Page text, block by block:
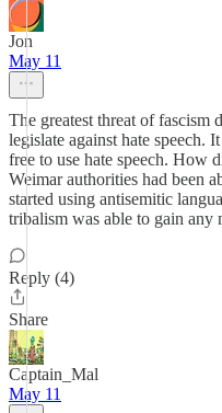
Jon
May 11
The greatest threat of fascism
legislate against hate speech.
free to use hate speech. How
Weimar authorities had been
started using antisemitic
tribalism was able to gain any
Reply (4)
Share
Captain_Mal
May 11